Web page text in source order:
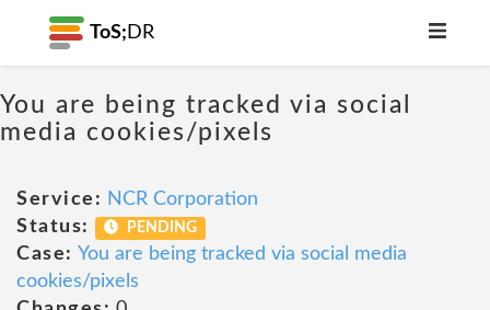
ToS; DR
You are being tracked via social
media cookies/pixels
Service: NCR Corporation
Status:
PENDING
Case: You are being tracked via social media
cookies/pixels